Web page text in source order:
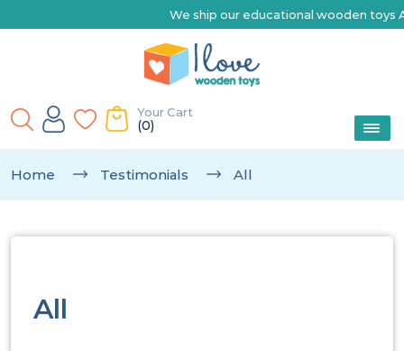
We ship our educational wooden toys Australia-
Your Cart
(0)
Home Testimonials All
All